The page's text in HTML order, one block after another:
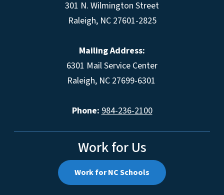
301 N. Wilmington Street
Raleigh, NC 27601-2825
Mailing Address:
6301 Mail Service Center
Raleigh, NC 27699-6301
Phone: 984-236-2100
Work for Us
Work for NC Schools